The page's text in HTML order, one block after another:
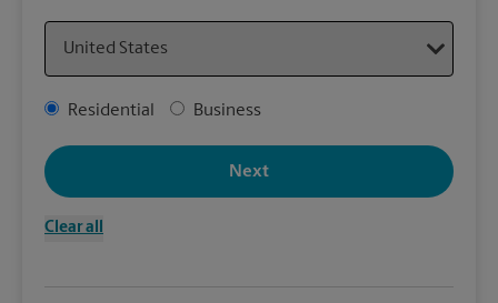
Address Type
Residential Business
Clear all
Next